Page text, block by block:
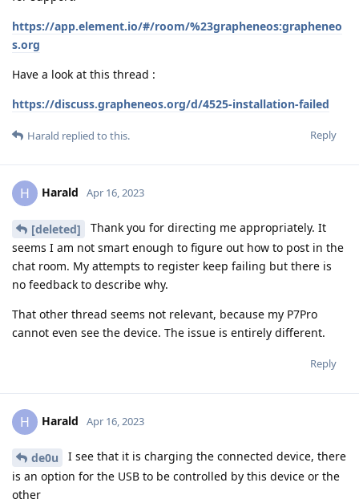
https://app.element.io/#/room/%23grapheneos:grapheneo
s.org
Have a look at this thread :
https://discuss.grapheneos.org/d/4525-installation-failed
Reply
Harald replied to this.
H Harald Apr 16, 2023
[deleted]
Thank you for directing me appropriately. It
seems I am not smart enough to figure out how to post in the
chat room. My attempts to register keep failing but there is
no feedback to describe why.
That other thread seems not relevant, because my P7Pro
cannot even see the device. The issue is entirely different.
Reply
H Harald Apr 16, 2023
de0u
I see that it is charging the connected device, there
is an option for the USB to be controlled by this device or the
other